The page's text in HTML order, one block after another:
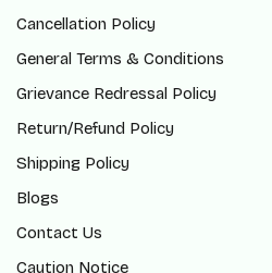
Cancellation Policy
General Terms & Conditions
Grievance Redressal Policy
Return/Refund Policy
Shipping Policy
Blogs
Contact Us
Caution Notice